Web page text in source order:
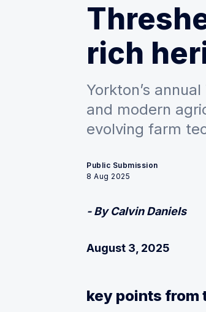
rich
Yorkton’s
and modern
evolving farm
Public Submission
8 Aug 2025
- By Calvin Daniels
August 3, 2025
key points from